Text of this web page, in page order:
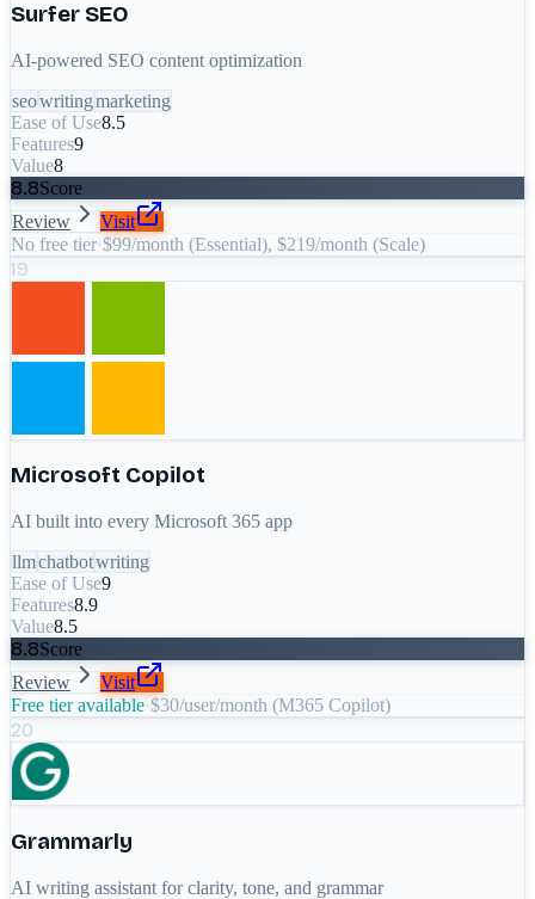
Surfer SEO
AI-powered SEO content optimization
seowritingmarketing
Ease of Use8.5
Features9
Value8
8.8Score
Review
Visit
No free tier·$99/month (Essential), $219/month (Scale)
19
Microsoft Copilot
AI built into every Microsoft 365 app
llmchatbotwriting
Ease of Use9
Features8.9
Value8.5
8.8Score
Review
Visit
Free tier available·$30/user/month (M365 Copilot)
20
Grammarly
AI writing assistant for clarity, tone, and grammar